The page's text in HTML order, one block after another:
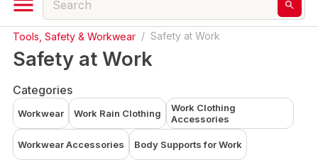
Tools, Safety & Workwear / Safety at Work
Safety at Work
Categories
Workwear Work Rain Clothing
Work Clothing
Accessories
Workwear Accessories Body Supports for Work